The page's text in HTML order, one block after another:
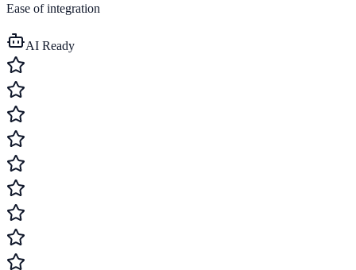
Ease of integration
AI Ready